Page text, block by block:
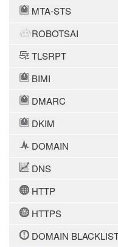
MTA-STS
ROBOTSAI
TLSRPT
BIMI
DMARC
DKIM
DOMAIN
DNS
HTTP
HTTPS
DOMAIN